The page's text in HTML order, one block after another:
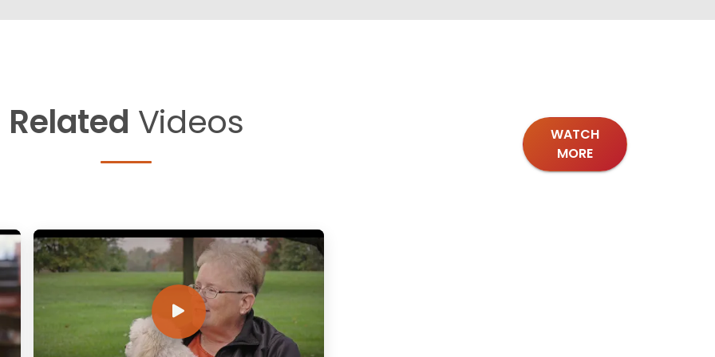
Related Videos
WATCH
MORE